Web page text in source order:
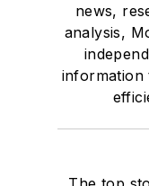
news,
analysis,
information